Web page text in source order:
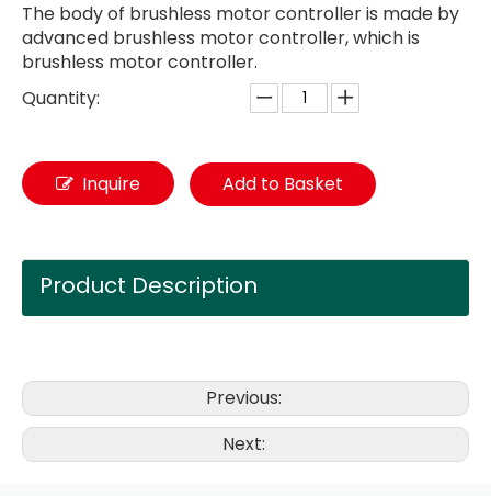
The body of brushless motor controller is made by
advanced brushless motor controller, which is
brushless motor controller.
Quantity:
Inquire Add to Basket
Product Description
Previous:
Next: